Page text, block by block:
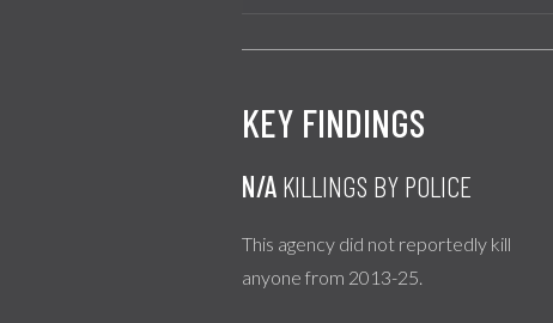
KEY FINDINGS
N/A KILLINGS BY POLICE
This agency did not reportedly kill
anyone from 2013-25.